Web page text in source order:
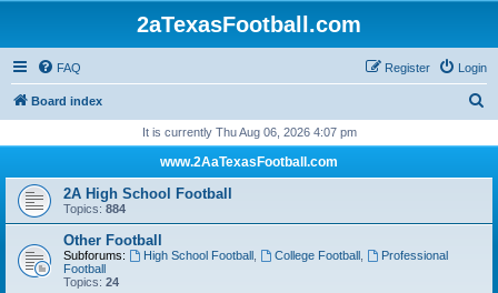
2aTexasFootball.com
FAQ Login
Register
Board index
r
It is currently Thu Aug 06, 2026 4:07 pm
www.2AaTexasFootball.com
2A High School Football
Topics: 884
Other Football
Subforums: High School Football, College Football,
Professional
Football
Topics: 24